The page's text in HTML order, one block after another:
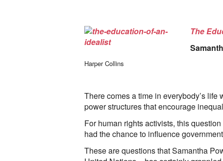
The
Harper Collins
There comes a time in everybody’s
power structures that encourage
For human rights activists, this
had the chance to influence
These are questions that Samantha